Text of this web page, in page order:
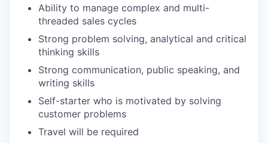
Ability to manage complex and multi-
threaded sales cycles
Strong problem solving, analytical and critical
thinking skills
Strong communication, public speaking, and
writing skills
Self-starter who is motivated by solving
customer problems
Travel will be required